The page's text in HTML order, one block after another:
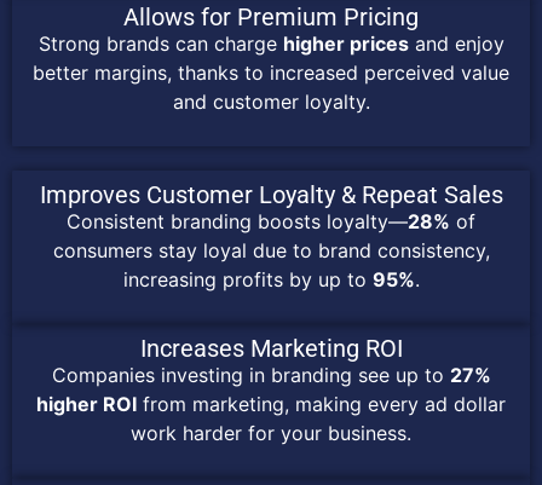
Allows for Premium Pricing
Strong brands can charge higher pricesand enjoy
better margins, thanks to increased perceived value
and customer loyalty.
Improves Customer Loyalty & Repeat Sales
Consistent branding boosts loyalty—28% of
consumers stay loyal due to brand consistency,
increasing profits by up to 95%.
Increases Marketing ROI
Companies investing in branding see up to 27%
higher ROI from marketing, making every ad dollar
work harder for your business.